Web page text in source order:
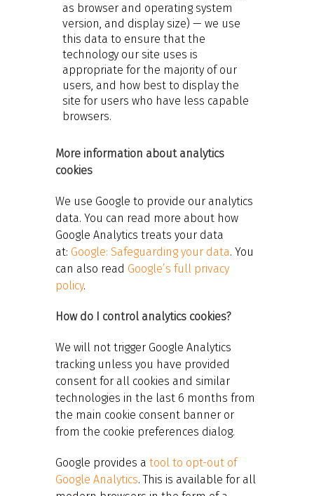
as browser and operating system
version, and display size) — we use
this data to ensure that the
technology our site uses is
appropriate for the majority of our
users, and how best to display the
site for users who have less capable
browsers.
More information about analytics
cookies
We use Google to provide our analytics
data. You can read more about how
Google Analytics treats your data
at: Google: Safeguarding your data. You
can also read Google’s full privacy
policy.
How do I control analytics cookies?
We will not trigger Google Analytics
tracking unless you have provided
consent for all cookies and similar
technologies in the last 6 months from
the main cookie consent banner or
from the cookie preferences dialog.
Google provides a tool to opt-out of
Google Analytics. This is available for all